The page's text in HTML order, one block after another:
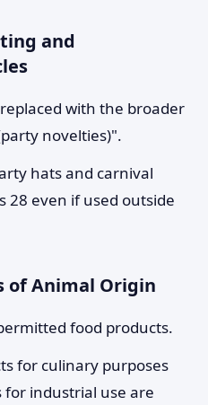
and
with the broader
novelties)".
hats and carnival
28 even if used outside
of Animal Origin
food products.
for culinary purposes
industrial use are